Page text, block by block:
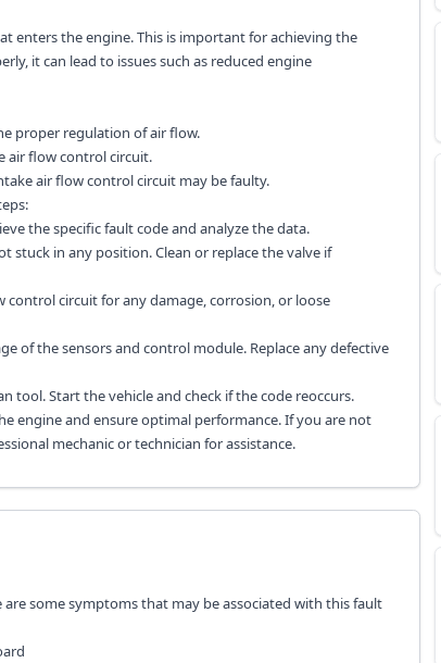
enters the engine. This is important for achieving the
it can lead to issues such as reduced engine
proper regulation of air flow.
air flow control circuit.
air flow control circuit may be faulty.
the specific fault code and analyze the data.
stuck in any position. Clean or replace the valve if
circuit for any damage, corrosion, or loose
of the sensors and control module. Replace any defective
tool. Start the vehicle and check if the code reoccurs.
engine and ensure optimal performance. If you are not
mechanic or technician for assistance.
some symptoms that may be associated with this fault